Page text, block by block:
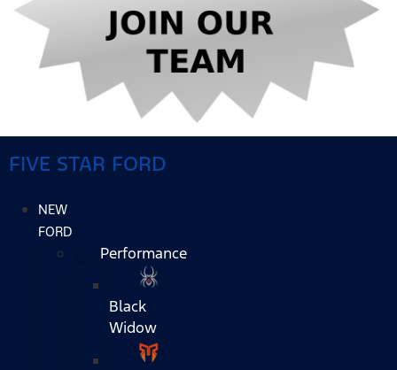
FIVE STAR FORD
NEW
FORD
Performance
Black
Widow